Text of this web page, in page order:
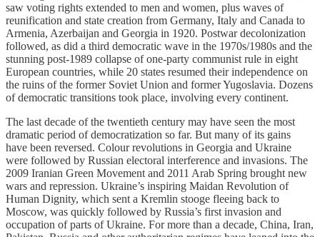
saw voting rights extended to men and women, plus waves of
reunification and state creation from Germany, Italy and Canada to
Armenia, Azerbaijan and Georgia in 1920. Postwar decolonization
followed, as did a third democratic wave in the 1970s/1980s and the
stunning post-1989 collapse of one-party communist rule in eight
European countries, while 20 states resumed their independence on
the ruins of the former Soviet Union and former Yugoslavia. Dozens
of democratic transitions took place, involving every continent.
The last decade of the twentieth century may have seen the most
dramatic period of democratization so far. But many of its gains
have been reversed. Colour revolutions in Georgia and Ukraine
were followed by Russian electoral interference and invasions. The
2009 Iranian Green Movement and 2011 Arab Spring brought new
wars and repression. Ukraine’s inspiring Maidan Revolution of
Human Dignity, which sent a Kremlin stooge fleeing back to
Moscow, was quickly followed by Russia’s first invasion and
occupation of parts of Ukraine. For more than a decade, China, Iran,